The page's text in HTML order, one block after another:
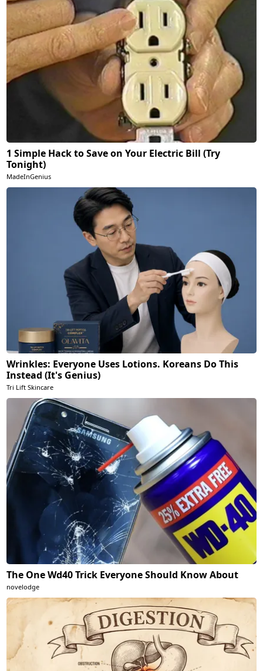
1 Simple Hack to Save on Your Electric Bill (Try
Tonight)
MadeInGenius
Wrinkles: Everyone Uses Lotions. Koreans Do This
Instead (It's Genius)
Tri Lift Skincare
The One Wd40 Trick Everyone Should Know About
novelodge